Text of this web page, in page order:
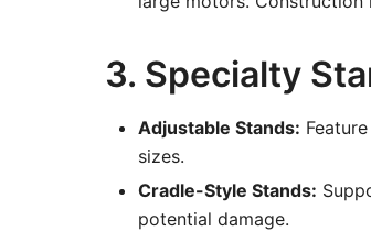
3. Specialty
Adjustable Stands:
sizes.
Cradle-Style Stands:
potential damage.